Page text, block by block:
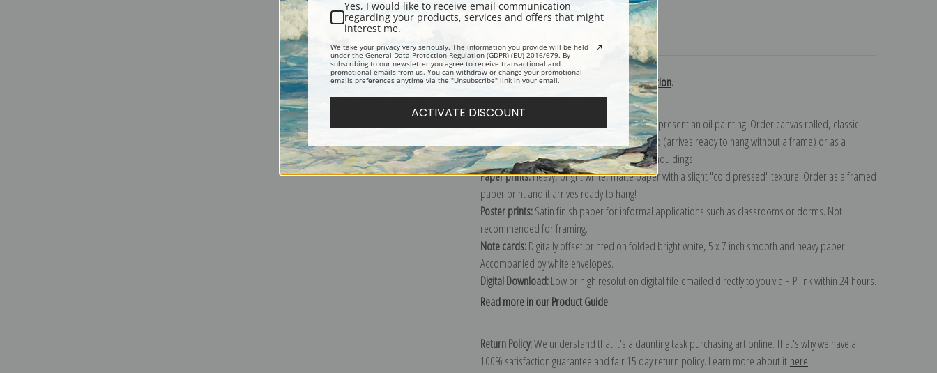
Shipping & Returns
Explore more of our Julian Onderdonk collection.
The most accurate option to represent an oil painting. Order canvas rolled, classic
stretched (requires framing), gallery wrapped (arrives ready to hang without a frame) or as a
framed canvas print in one of our exquisite mouldings.
Paper prints:Heavy, bright white, matte paper with a slight "cold pressed" texture. Order as a framed
paper print and it arrives ready to hang!
Poster prints:Satin finish paper for informal applications such as classrooms or dorms. Not
recommended for framing.
Note cards:Digitally offset printed on folded bright white, 5 x 7 inch smooth and heavy paper.
Accompanied by white envelopes.
Digital Download:Low or high resolution digital file emailed directly to you via FTP link within 24 hours.
Read more in our Product Guide
Return Policy:We understand that it's a daunting task purchasing art online. That's why we have a
100% satisfaction guarantee and fair 15 day return policy. Learn more about it here.
Yes, I would like to receive email communication
regarding your products, services and offers that might
interest me.
We take your privacy very seriously. The information you provide will be held
under the General Data Protection Regulation (GDPR) (EU) 2016/679. By
subscribing to our newsletter you agree to receive transactional and
promotional emails from us. You can withdraw or change your promotional
emails preferences anytime via the "Unsubscribe" link in your email.
ACTIVATE DISCOUNT